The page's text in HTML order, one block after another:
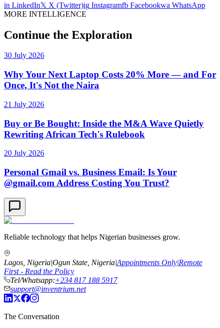
in LinkedIn𝕏 X (Twitter)ig Instagramfb Facebookwa WhatsApp
MORE INTELLIGENCE
Continue the Exploration
30 July 2026
Why Your Next Laptop Costs 20% More — and For
Once, It's Not the Naira
21 July 2026
Buy or Be Bought: Inside the M&A Wave Quietly
Rewriting African Tech's Rulebook
20 July 2026
Personal Gmail vs. Business Email: Is Your
@gmail.com Address Costing You Trust?
Reliable technology that helps Nigerian businesses grow.
Lagos, Nigeria|Ogun State, Nigeria|Appointments Only|Remote
First - Read the Policy
Tel/Whatsapp:+234 817 188 5917
support@inventrium.net
The Conversation